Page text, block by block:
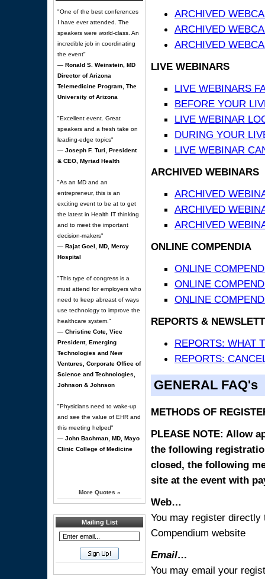
"One of the best conferences
I have ever attended. The
speakers were world-class. An
incredible job in coordinating
the event"
— Ronald S. Weinstein, MD
Director of Arizona
Telemedicine Program, The
University of Arizona
"Excellent event. Great
speakers and a fresh take on
leading-edge topics"
— Joseph F. Turi, President
& CEO, Myriad Health
"As an MD and an
entrepreneur, this is an
exciting event to be at to get
the latest in Health IT thinking
and to meet the important
decision-makers"
— Rajat Goel, MD, Mercy
Hospital
"This type of congress is a
must attend for employers who
need to keep abreast of ways
use technology to improve the
healthcare system."
— Christine Cote, Vice
President, Emerging
Technologies and New
Ventures, Corporate Office of
Science and Technologies,
Johnson & Johnson
"Physicians need to wake-up
and see the value of EHR and
this meeting helped"
— John Bachman, MD, Mayo
Clinic College of Medicine
More Quotes »
Mailing List
ARCHIVED
ARCHIVED
ARCHIVED
LIVE WEBINARS
LIVE WEBINARS
BEFORE YOUR
LIVE WEBINAR
DURING YOUR
LIVE WEBINAR
ARCHIVED WEBINARS
ARCHIVED
ARCHIVED
ARCHIVED
ONLINE COMPENDIA
ONLINE
ONLINE
ONLINE
REPORTS &
REPORTS: WHAT
REPORTS:
GENERAL FAQ's
METHODS OF
PLEASE NOTE: Allow
the following
closed, the following
site at the event with
Web…
You may register
Compendium website
Email…
You may email your